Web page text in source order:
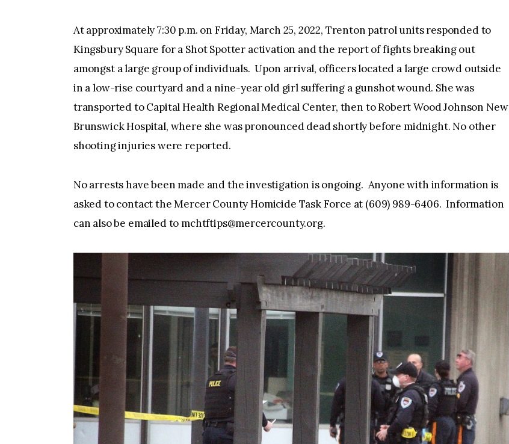
At approximately 7:30 p.m. on Friday, March 25, 2022, Trenton patrol units responded to
Kingsbury Square for a Shot Spotter activation and the report of fights breaking out
amongst a large group of individuals. Upon arrival, officers located a large crowd outside
in a low-rise courtyard and a nine-year old girl suffering a gunshot wound. She was
transported to Capital Health Regional Medical Center, then to Robert Wood Johnson New
Brunswick Hospital, where she was pronounced dead shortly before midnight. No other
shooting injuries were reported.
No arrests have been made and the investigation is ongoing. Anyone with information is
asked to contact the Mercer County Homicide Task Force at (609) 989-6406. Information
can also be emailed tomchtftips@mercercounty.org.